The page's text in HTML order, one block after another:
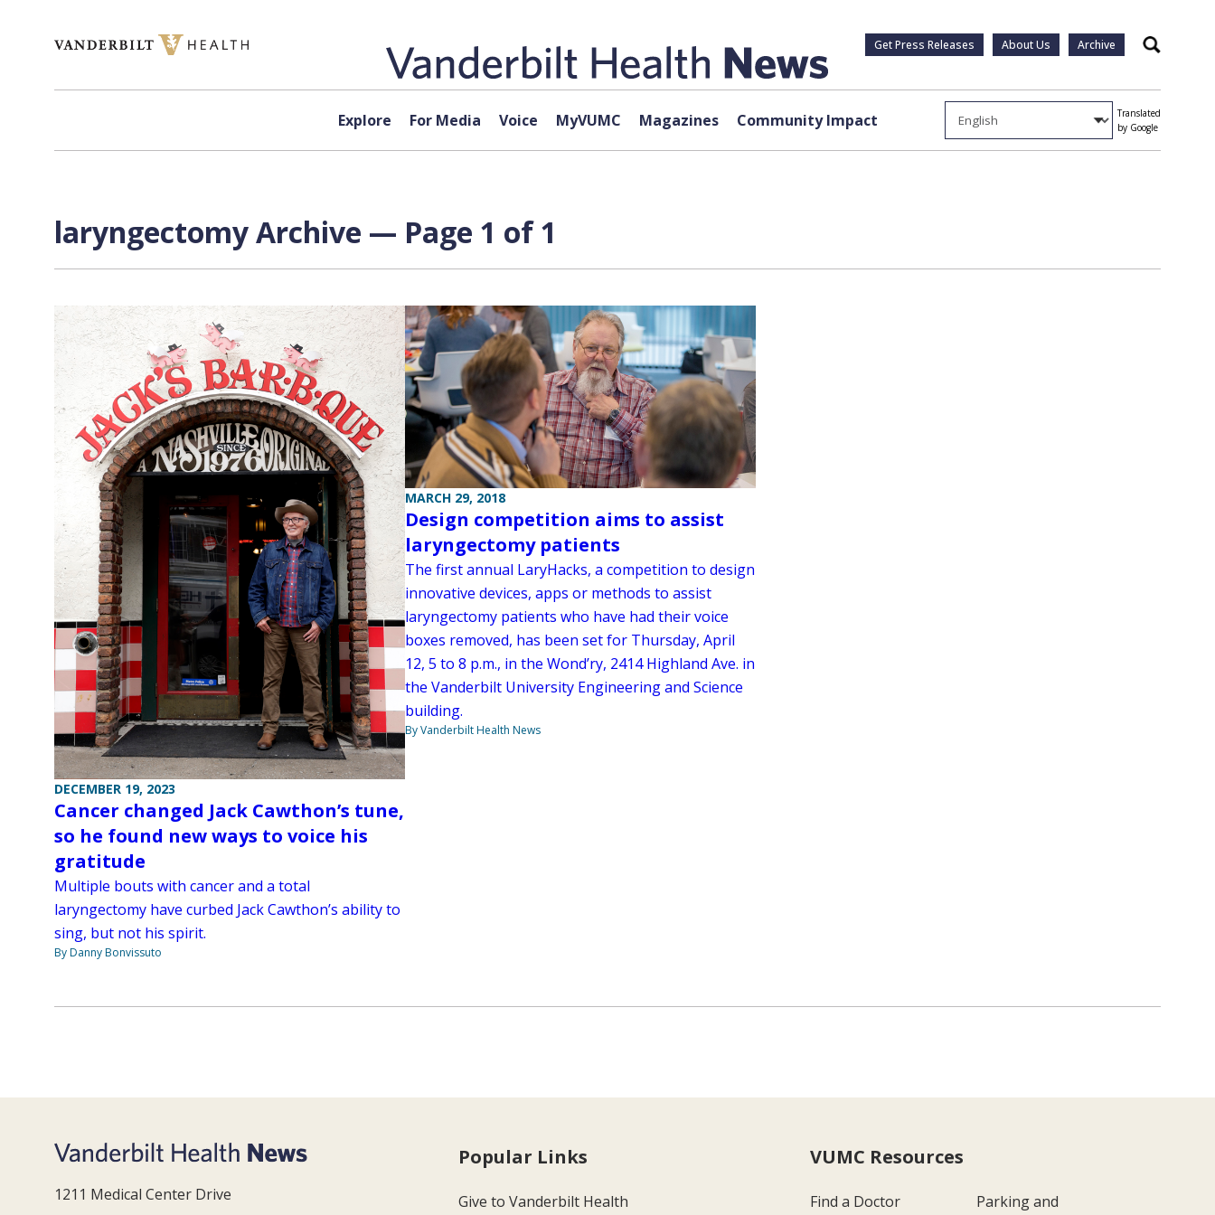
Get Press Releases About Us Archive Search
Explore For Media Voice MyVUMC Magazines Community Impact
Translated
by Google
laryngectomy Archive — Page 1 of 1
DECEMBER 19, 2023
Cancer changed Jack Cawthon’s tune,
so he found new ways to voice his
gratitude
Multiple bouts with cancer and a total
laryngectomy have curbed Jack Cawthon’s ability to
sing, but not his spirit.
By Danny Bonvissuto
MARCH 29, 2018
Design competition aims to assist
laryngectomy patients
The first annual LaryHacks, a competition to design
innovative devices, apps or methods to assist
laryngectomy patients who have had their voice
boxes removed, has been set for Thursday, April
12, 5 to 8 p.m., in the Wond’ry, 2414 Highland Ave. in
the Vanderbilt University Engineering and Science
building.
By Vanderbilt Health News
1211 Medical Center Drive
Popular Links
Give to Vanderbilt Health
VUMC Resources
Find a Doctor Parking and